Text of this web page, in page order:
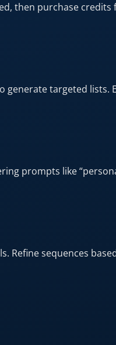
then purchase credits
generate targeted lists.
prompts like
Refine sequences